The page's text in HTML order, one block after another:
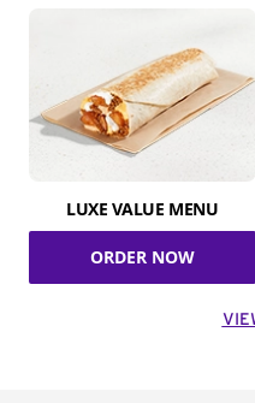
LUXE VALUE MENU
ORDER NOW